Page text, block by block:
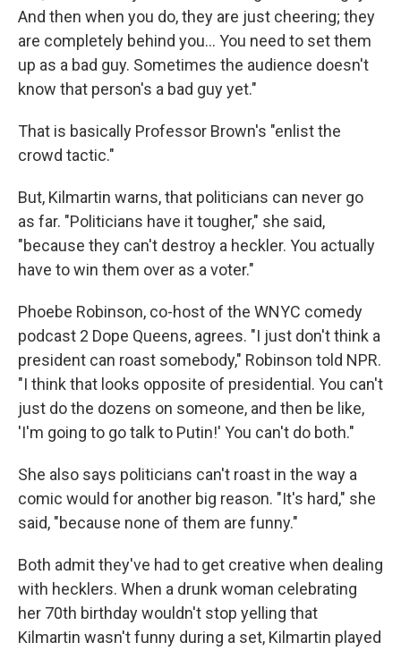
And then when you do, they are just cheering; they
are completely behind you... You need to set them
up as a bad guy. Sometimes the audience doesn't
know that person's a bad guy yet."
That is basically Professor Brown's "enlist the
crowd tactic."
But, Kilmartin warns, that politicians can never go
as far. "Politicians have it tougher," she said,
"because they can't destroy a heckler. You actually
have to win them over as a voter."
Phoebe Robinson, co-host of the WNYC comedy
podcast 2 Dope Queens, agrees. "I just don't think a
president can roast somebody," Robinson told NPR.
"I think that looks opposite of presidential. You can't
just do the dozens on someone, and then be like,
'I'm going to go talk to Putin!' You can't do both."
She also says politicians can't roast in the way a
comic would for another big reason. "It's hard," she
said, "because none of them are funny."
Both admit they've had to get creative when dealing
with hecklers. When a drunk woman celebrating
her 70th birthday wouldn't stop yelling that
Kilmartin wasn't funny during a set, Kilmartin played